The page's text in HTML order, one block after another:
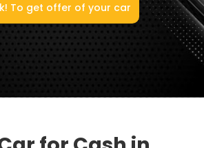
To get offer of your car